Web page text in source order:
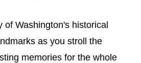
of Washington's historical
as you stroll the
memories for the whole